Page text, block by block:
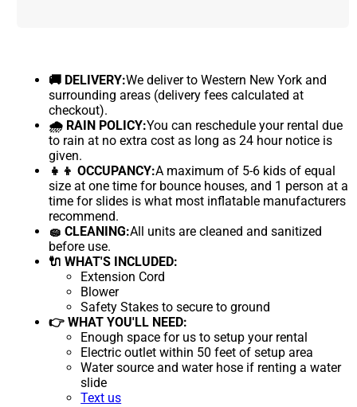
🚚 DELIVERY:We deliver to Western New York and
surrounding areas (delivery fees calculated at
checkout).
🌧 RAIN POLICY:You can reschedule your rental due
to rain at no extra cost as long as 24 hour notice is
given.
👧👦 OCCUPANCY:A maximum of 5-6 kids of equal
size at one time for bounce houses, and 1 person at a
time for slides is what most inflatable manufacturers
recommend.
🧽 CLEANING:All units are cleaned and sanitized
before use.
🔌 WHAT'S INCLUDED:
Extension Cord
Blower
Safety Stakes to secure to ground
👉 WHAT YOU'LL NEED:
Enough space for us to setup your rental
Electric outlet within 50 feet of setup area
Water source and water hose if renting a water
slide
Text us